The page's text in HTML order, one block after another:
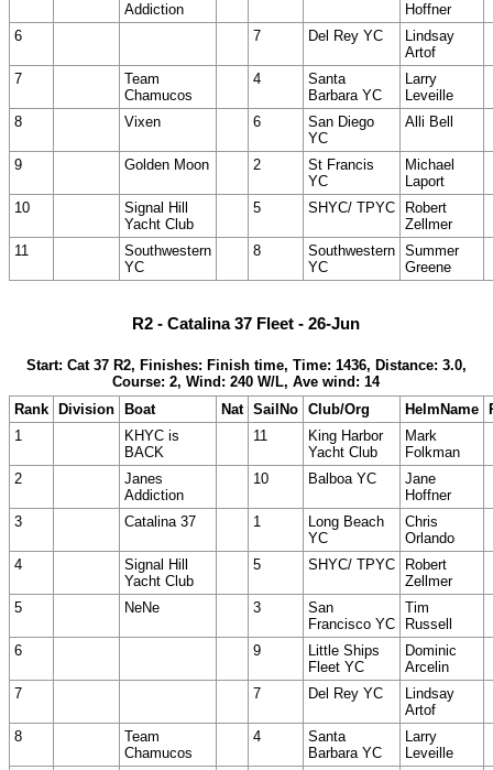
Addiction
Hoffner
6
7 Del Rey YC
Lindsay
Artof
7
Team
Chamucos
4
Santa
Barbara YC
Larry
Leveille
8
Vixen 6
San Diego
YC
Alli Bell
9 Golden Moon 2
St Francis
YC
Michael
Laport
10
Signal Hill
Yacht Club
5 SHYC/ TPYC
Robert
Zellmer
11
Southwestern
YC
8
Southwestern
YC
Summer
Greene
R2 - Catalina 37 Fleet - 26-Jun
Start: Cat 37 R2, Finishes: Finish time, Time: 1436, Distance: 3.0,
Course: 2, Wind: 240 W/L, Ave wind: 14
Rank Division Boat Nat SailNo Club/Org HelmName
1
KHYC is
BACK
11
King Harbor
Yacht Club
Mark
Folkman
2
Janes
Addiction
10 Balboa YC
Jane
Hoffner
3
Catalina 37 1
Long Beach
YC
Chris
Orlando
4
Signal Hill
Yacht Club
5 SHYC/ TPYC
Robert
Zellmer
5
NeNe 3
San
Francisco YC
Tim
Russell
6
9
Little Ships
Fleet YC
Dominic
Arcelin
7
7 Del Rey YC
Lindsay
Artof
8
Team
Chamucos
4
Santa
Barbara YC
Larry
Leveille